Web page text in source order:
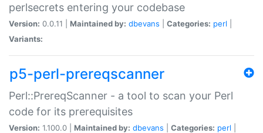
perlsecrets entering your codebase
Version: 0.0.11 | Maintained by: dbevans Categories: perl
Variants:
p5-perl-prereqscanner
Perl::PrereqScanner - a tool to scan your Perl
code for its prerequisites
Version: 1.100.0 | Maintained by: dbevans Categories: perl